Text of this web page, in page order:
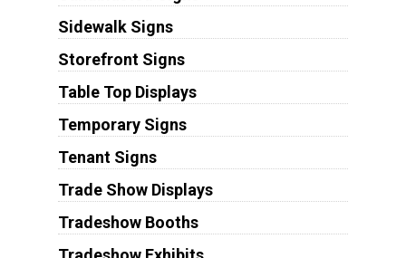
Sidewalk Signs
Storefront Signs
Table Top Displays
Temporary Signs
Tenant Signs
Trade Show Displays
Tradeshow Booths